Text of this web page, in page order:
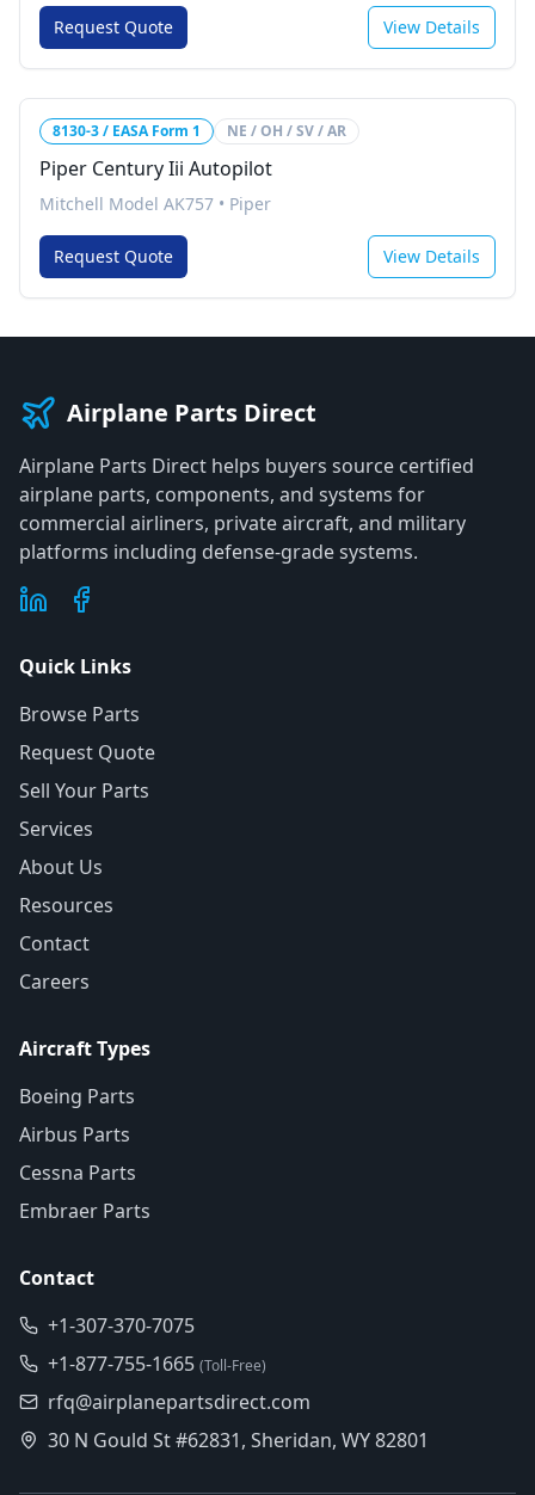
Request Quote View Details
8130-3 / EASA Form 1 NE / OH / SV / AR
Piper Century Iii Autopilot
Mitchell Model AK757 • Piper
Request Quote View Details
Airplane Parts Direct
Airplane Parts Direct helps buyers source certified
airplane parts, components, and systems for
commercial airliners, private aircraft, and military
platforms including defense-grade systems.
Quick Links
Browse Parts
Request Quote
Sell Your Parts
Services
About Us
Resources
Contact
Careers
Aircraft Types
Boeing Parts
Airbus Parts
Cessna Parts
Embraer Parts
Contact
+1-307-370-7075
+1-877-755-1665 (Toll-Free)
rfq@airplanepartsdirect.com
30 N Gould St #62831, Sheridan, WY 82801